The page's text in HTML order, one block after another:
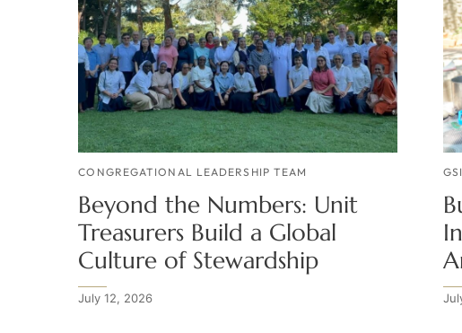
CONGREGATIONAL LEADERSHIP TEAM
Beyond the Numbers: Unit
Treasurers Build a Global
Culture of Stewardship
July 12, 2026